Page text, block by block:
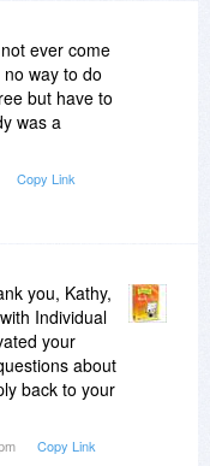
ever come
way to do
but have to
was a
Copy Link
you, Kathy,
Individual
your
about
back to your
Copy Link